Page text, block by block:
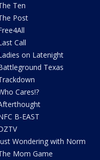
Ten
Post
Call
on Latenight
Texas
Cares!?
B-EAST
Wondering with Norm
Mom Game